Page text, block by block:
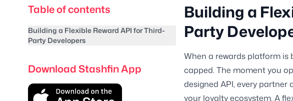
Table of contents
Building a Flexible Reward API for Third-
Party Developers
Download Stashfin App
Building a
Party
When a rewards platform
capped. The moment you
designed API, every
your loyalty ecosystem. A